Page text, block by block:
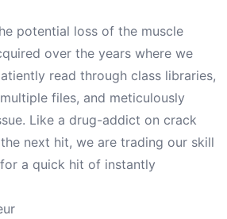
potential loss of the muscle
over the years where we
read through class libraries,
files, and meticulously
Like a drug-addict on crack
next hit, we are trading our skill
a quick hit of instantly